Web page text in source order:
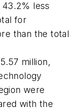
43.2% less
for
than the total
million,
were
with the